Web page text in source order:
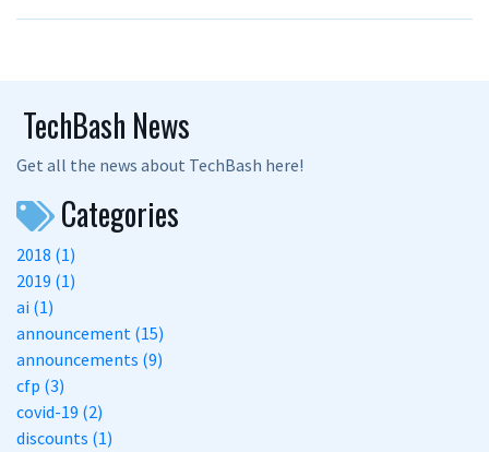
TechBash News
Get all the news about TechBash here!
Categories
2018 (1)
2019 (1)
ai (1)
announcement (15)
announcements (9)
cfp (3)
covid-19 (2)
discounts (1)